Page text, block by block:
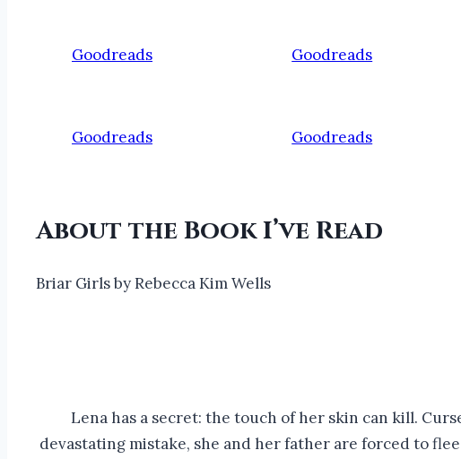
Goodreads Goodreads
Goodreads Goodreads
About the Book I’ve Read
Briar Girls by Rebecca Kim Wells
Lena has a secret: the touch of her skin can kill.
devastating mistake, she and her father are forced to